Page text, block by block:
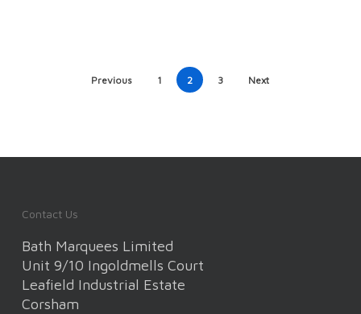
Previous 1 2 3 Next
Contact Us
Bath Marquees Limited
Unit 9/10 Ingoldmells Court
Leafield Industrial Estate
Corsham